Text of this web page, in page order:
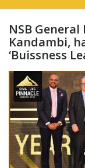
NSB
Kandambi,
‘Buissness